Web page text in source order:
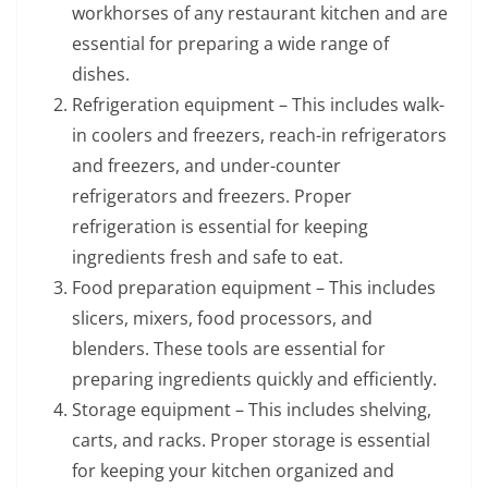
workhorses of any restaurant kitchen and are
essential for preparing a wide range of
dishes.
Refrigeration equipment – This includes walk-
in coolers and freezers, reach-in refrigerators
and freezers, and under-counter
refrigerators and freezers. Proper
refrigeration is essential for keeping
ingredients fresh and safe to eat.
Food preparation equipment – This includes
slicers, mixers, food processors, and
blenders. These tools are essential for
preparing ingredients quickly and efficiently.
Storage equipment – This includes shelving,
carts, and racks. Proper storage is essential
for keeping your kitchen organized and